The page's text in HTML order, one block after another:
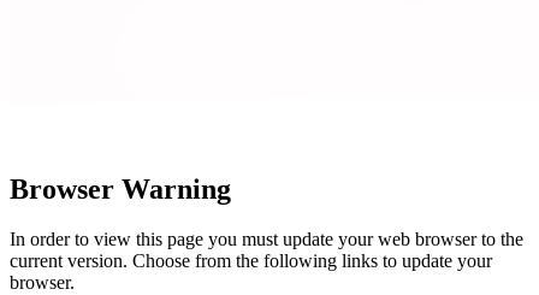
Browser Warning
In order to view this page you must update your web browser to the
current version. Choose from the following links to update your
browser.